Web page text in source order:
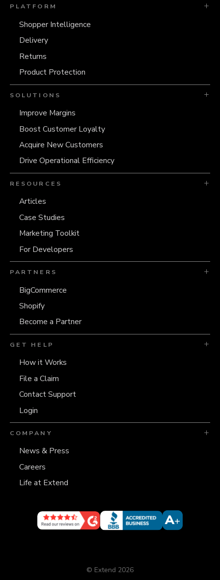
PLATFORM
Shopper Intelligence
Delivery
Returns
Product Protection
SOLUTIONS
Improve Margins
Boost Customer Loyalty
Acquire New Customers
Drive Operational Efficiency
RESOURCES
Articles
Case Studies
Marketing Toolkit
For Developers
PARTNERS
BigCommerce
Shopify
Become a Partner
GET HELP
How it Works
File a Claim
Contact Support
Login
COMPANY
News & Press
Careers
Life at Extend
© Extend 2026